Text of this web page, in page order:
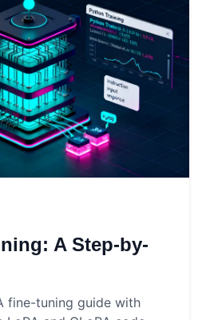
A Step-by-
fine-tuning guide with